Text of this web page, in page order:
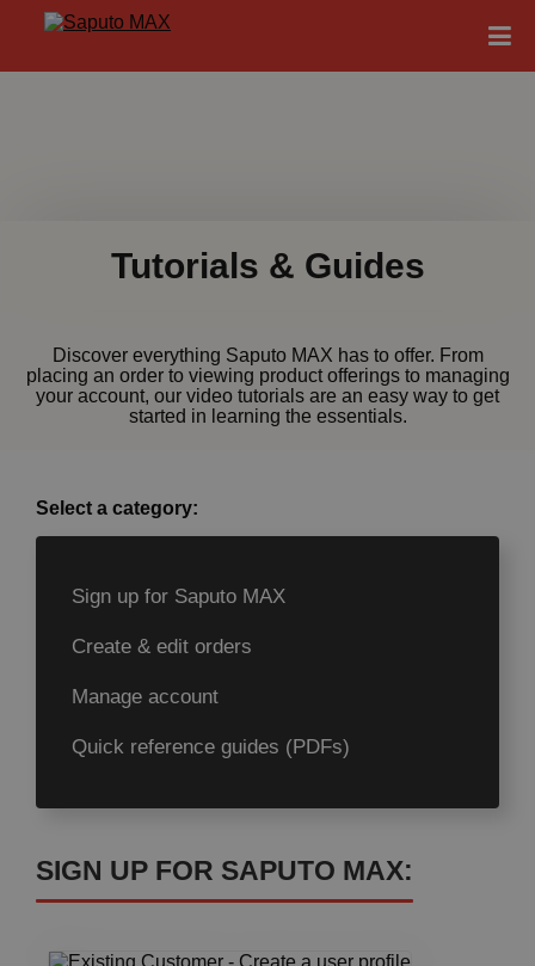
Tutorials & Guides
Discover everything Saputo MAX has to offer. From
placing an order to viewing product offerings to managing
your account, our video tutorials are an easy way to get
started in learning the essentials.
Select a category:
Sign up for Saputo MAX
Create & edit orders
Manage account
Quick reference guides (PDFs)
SIGN UP FOR SAPUTO MAX: